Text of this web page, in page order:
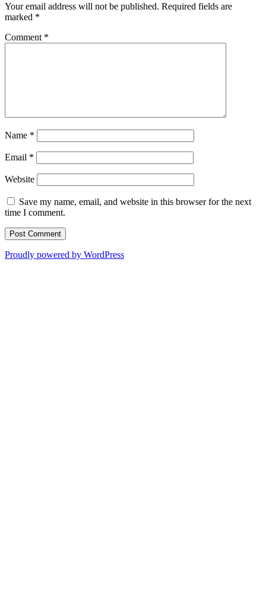
Your email address will not be published. Required fields are
marked *
Comment *
Name *
Email *
Website
Save my name, email, and website in this browser for the next
time I comment.
Proudly powered by WordPress